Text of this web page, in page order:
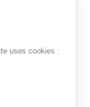
site uses cookies :